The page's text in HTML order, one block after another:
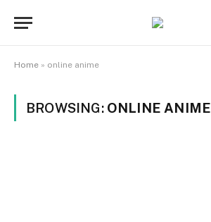
Home » online anime
BROWSING: ONLINE ANIME